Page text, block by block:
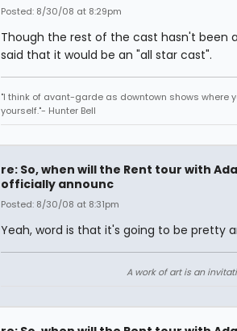
Posted: 8/30/08 at 8:29pm
Though the rest of the cast hasn't been
said that it would be an "all star cast".
"I think of avant-garde as downtown shows where
yourself."- Hunter Bell
re: So, when will the Rent tour with
officially announc
Posted: 8/30/08 at 8:31pm
Yeah, word is that it's going to be pretty
A work of art is an